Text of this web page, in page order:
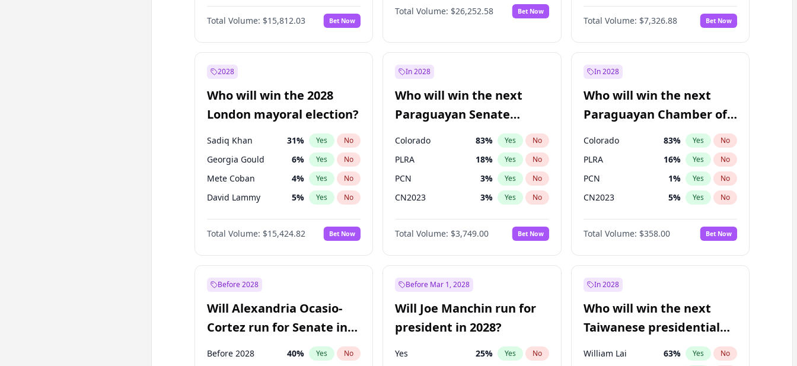
Yes No
Ali Babacan 7% Yes No
Muharrem İnce
Mansur Yavaş 9
Müsavat Dervişoğlu %
Total Volume: $15,812.03 Bet Now
Total Volume: $26,252.58 Bet Now
Total Volume: $7,326.88 Bet Now
2028
Who will win the 2028
London mayoral election?
Sadiq Khan 31% Yes No
Georgia Gould 6% Yes No
Mete Coban 4% Yes No
David Lammy 5% Yes No
Rosena Allin-Khan 7%
James Cleverly 7% No
Laila Cunningham 23% Yes No
Total Volume: $15,424.82 Bet Now
In 2028
Who will win the next
Paraguayan Senate
election?
Colorado 83% Yes No
PLRA 18% Yes No
PCN 3% Yes No
CN2023 3% Yes No
PPQ 3%
PEN 3% No
Total Volume: $3,749.00 Bet Now
In 2028
Who will win the next
Paraguayan Chamber of
Deputies election?
Colorado 83% Yes No
PLRA 16% Yes No
PCN 1% Yes No
CN2023 5% Yes No
PPQ 5%
PEN 5 No
Total Volume: $358.00 Bet Now
Before 2028
Will Alexandria Ocasio-
Cortez run for Senate in
2028?
Before 2028 40% Yes No
Before Mar 1, 2028
Will Joe Manchin run for
president in 2028?
Yes 25% Yes No
In 2028
Who will win the next
Taiwanese presidential
election?
William Lai 63% Yes No